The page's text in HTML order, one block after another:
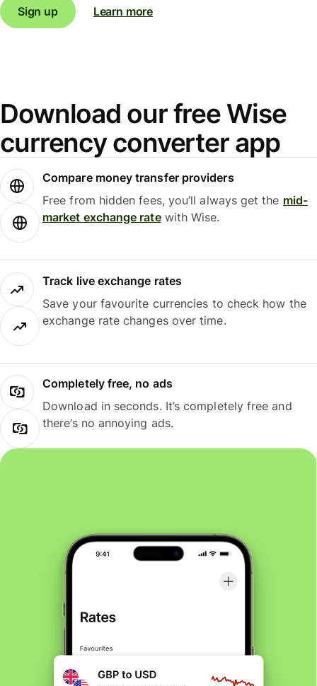
Sign up Learn more
Download our free Wise
currency converter app
Compare money transfer providers
Free from hidden fees, you’ll always get the mid-
market exchange ratewith Wise.
Track live exchange rates
Save your favourite currencies to check how the
exchange rate changes over time.
Completely free, no ads
Download in seconds. It’s completely free and
there’s no annoying ads.